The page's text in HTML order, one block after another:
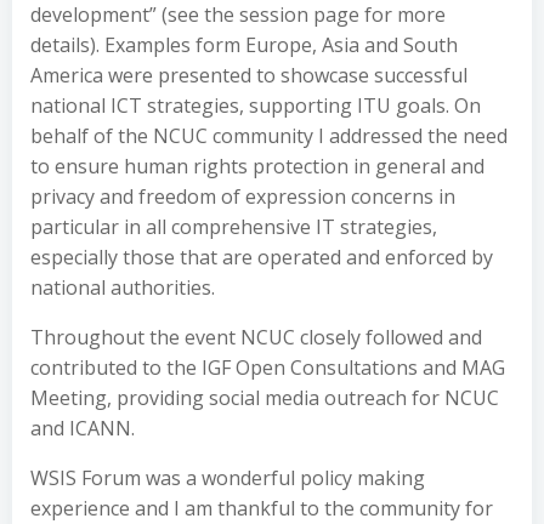
development” (see the session page for more
details). Examples form Europe, Asia and South
America were presented to showcase successful
national ICT strategies, supporting ITU goals. On
behalf of the NCUC community I addressed the need
to ensure human rights protection in general and
privacy and freedom of expression concerns in
particular in all comprehensive IT strategies,
especially those that are operated and enforced by
national authorities.
Throughout the event NCUC closely followed and
contributed to the IGF Open Consultations and MAG
Meeting, providing social media outreach for NCUC
and ICANN.
WSIS Forum was a wonderful policy making
experience and I am thankful to the community for